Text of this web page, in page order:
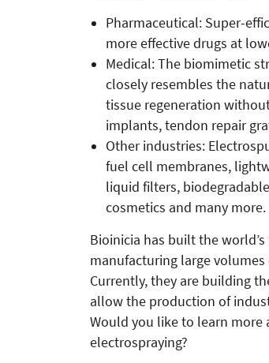
Pharmaceutical: Super-
more effective drugs at
Medical: The biomimetic
closely resembles the
tissue regeneration
implants, tendon repair
Other industries:
fuel cell membranes,
liquid filters,
cosmetics and many more.
Bioinicia has built the
manufacturing large
Currently, they are building
allow the production of
Would you like to learn
electrospraying?